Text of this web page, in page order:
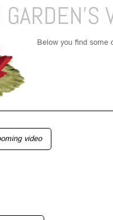
GARDEN'S
Below you find some
video